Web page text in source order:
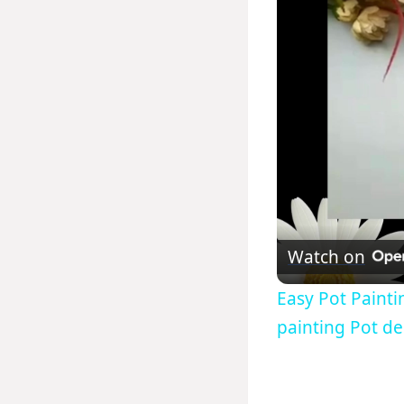
Watch on
Easy Pot
painting Pot